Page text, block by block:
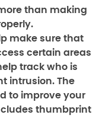
than making
make sure that
certain areas
track who is
intrusion. The
to improve your
thumbprint